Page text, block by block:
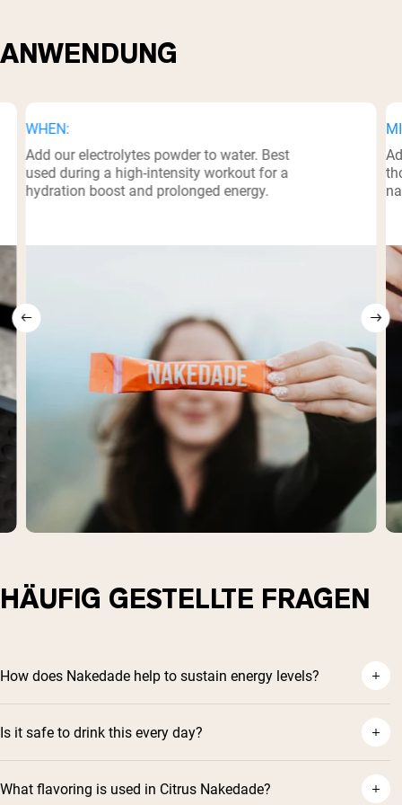
ANWENDUNG
WHEN:
Add our electrolytes powder to water. Best
used during a high-intensity workout for a
hydration boost and prolonged energy.
HÄUFIG GESTELLTE FRAGEN
How does Nakedade help to sustain energy levels?
Is it safe to drink this every day?
What flavoring is used in Citrus Nakedade?